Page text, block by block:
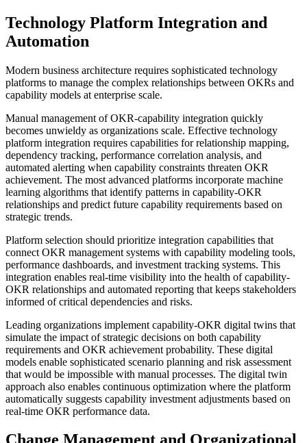
Technology Platform Integration and
Automation
Modern business architecture requires sophisticated technology
platforms to manage the complex relationships between OKRs and
capability models at enterprise scale.
Manual management of OKR-capability integration quickly
becomes unwieldy as organizations scale. Effective technology
platform integration requires capabilities for relationship mapping,
dependency tracking, performance correlation analysis, and
automated alerting when capability constraints threaten OKR
achievement. The most advanced platforms incorporate machine
learning algorithms that identify patterns in capability-OKR
relationships and predict future capability requirements based on
strategic trends.
Platform selection should prioritize integration capabilities that
connect OKR management systems with capability modeling tools,
performance dashboards, and investment tracking systems. This
integration enables real-time visibility into the health of capability-
OKR relationships and automated reporting that keeps stakeholders
informed of critical dependencies and risks.
Leading organizations implement capability-OKR digital twins that
simulate the impact of strategic decisions on both capability
requirements and OKR achievement probability. These digital
models enable sophisticated scenario planning and risk assessment
that would be impossible with manual processes. The digital twin
approach also enables continuous optimization where the platform
automatically suggests capability investment adjustments based on
real-time OKR performance data.